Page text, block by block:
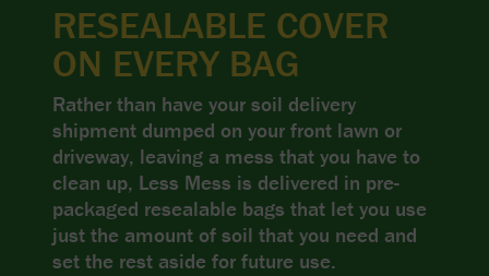
RESEALABLE COVER
ON EVERY BAG
Rather than have your soil delivery
shipment dumped on your front lawn or
driveway, leaving a mess that you have to
clean up, Less Mess is delivered in pre-
packaged resealable bags that let you use
just the amount of soil that you need and
set the rest aside for future use.